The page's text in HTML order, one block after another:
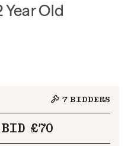
Year Old
7 BIDDERS
£70